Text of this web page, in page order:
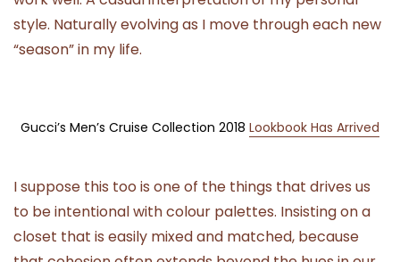
style. Naturally evolving as I move through each new
“season” in my life.
Gucci’s Men’s Cruise Collection 2018 Lookbook Has Arrived
I suppose this too is one of the things that drives us
to be intentional with colour palettes. Insisting on a
closet that is easily mixed and matched, because